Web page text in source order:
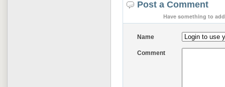
Post a Comment
Have something to
Name
Comment